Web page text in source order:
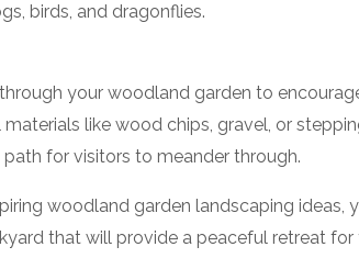
birds, and dragonflies.
your woodland garden to
materials like wood chips, gravel, or
for visitors to meander through.
woodland garden landscaping ideas,
that will provide a peaceful retreat